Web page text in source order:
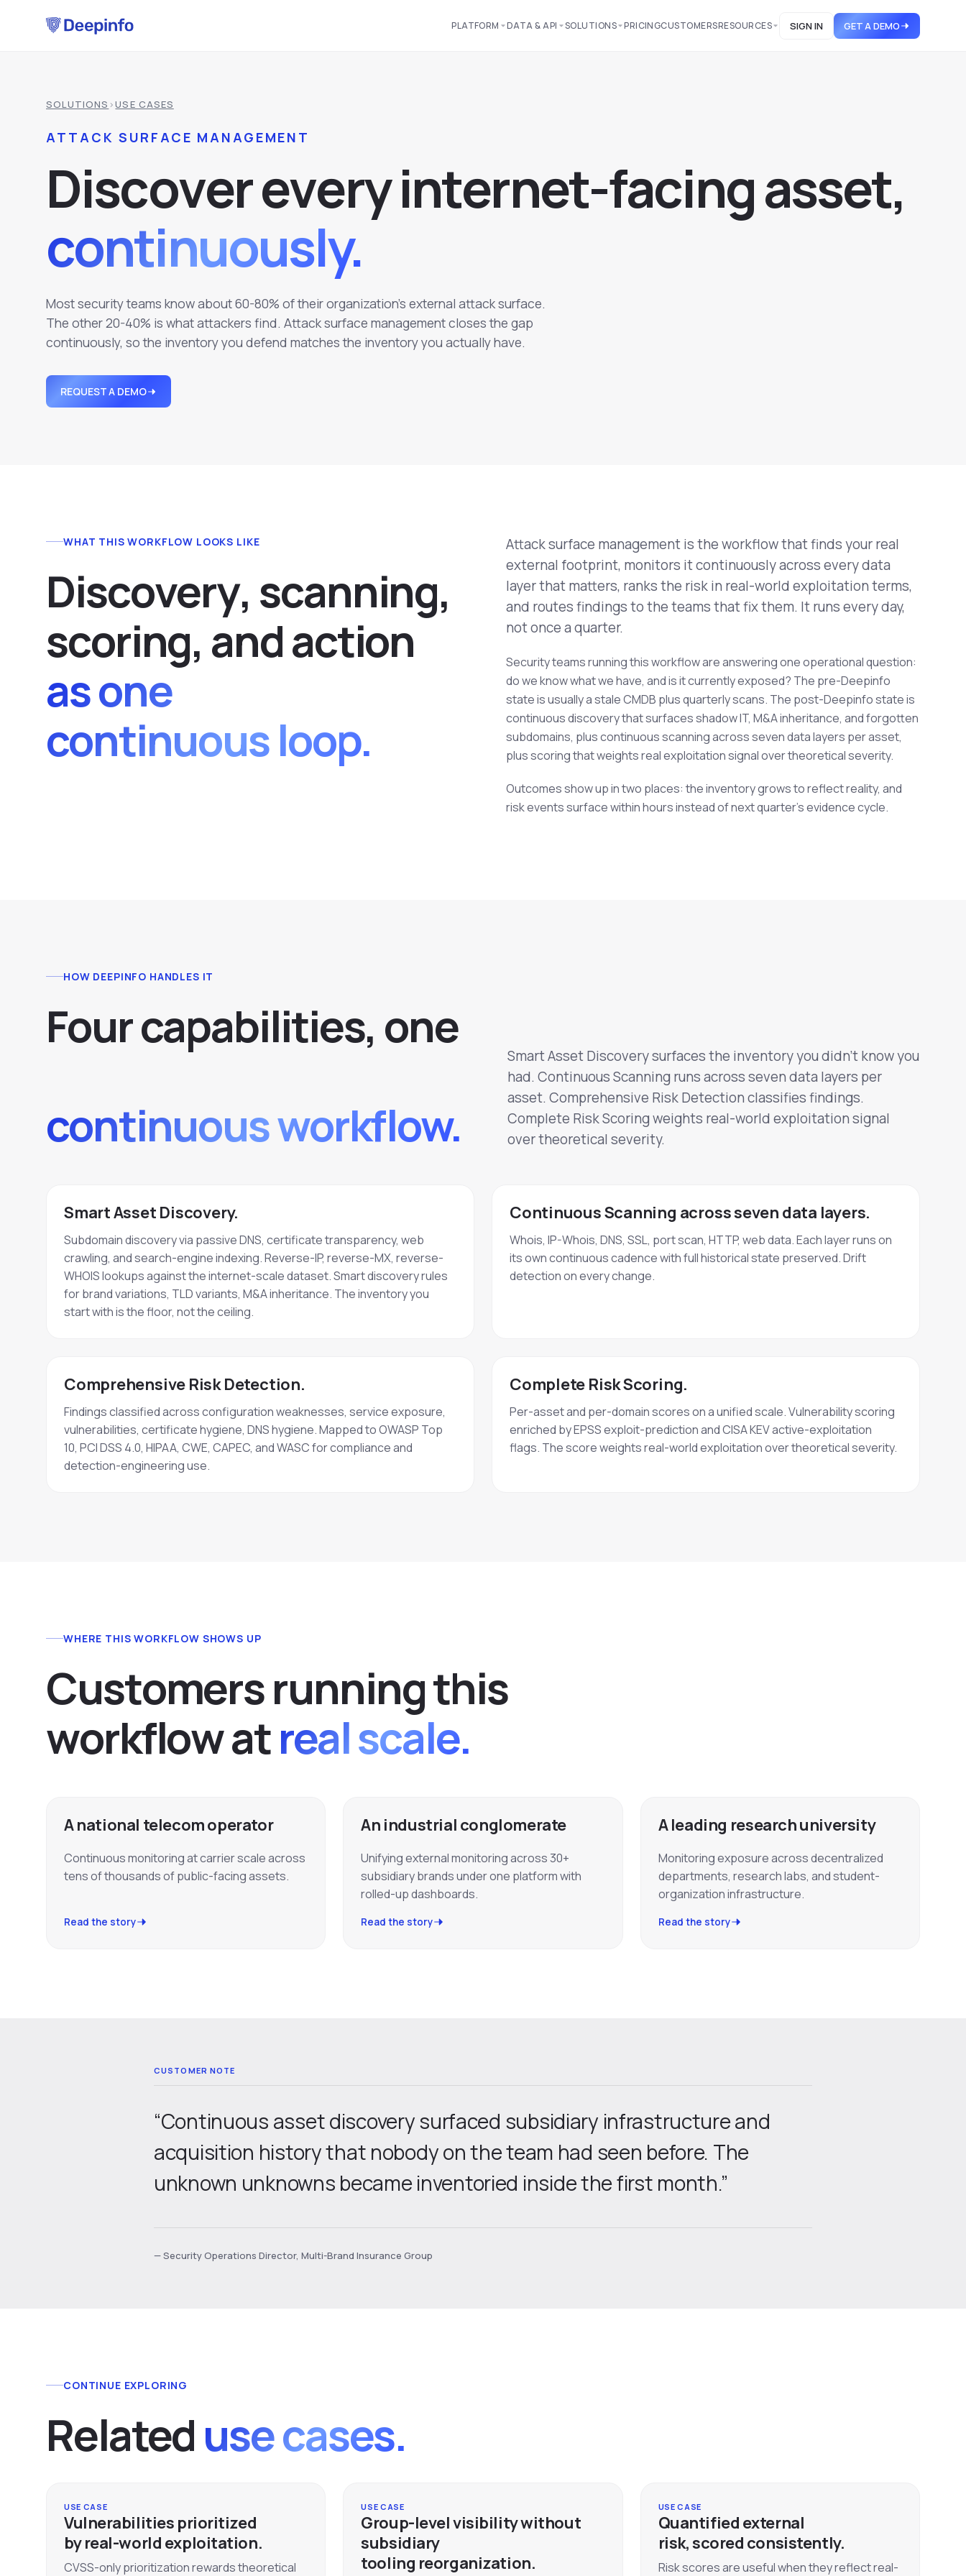
PLATFORM DATA & API SOLUTIONS PRICINGCUSTOMERSRESOURCES SIGN IN GET A DEMO
SOLUTIONS ›USE CASES
ATTACK SURFACE MANAGEMENT
Discovereveryinternet-facingasset,
continuously.
Most security teams know about 60-80% of their organization's external attack surface.
The other 20-40% is what attackers find. Attack surface management closes the gap
continuously, so the inventory you defend matches the inventory you actually have.
REQUEST A DEMO
WHAT THIS WORKFLOW LOOKS LIKE
Discovery, scanning,
scoring, andaction
as one
continuous loop.
Attack surface management is the workflow that finds your real
external footprint, monitors it continuously across every data
layer that matters, ranks the risk in real-world exploitation terms,
and routes findings to the teams that fix them. It runs every day,
not once a quarter.
Security teams running this workflow are answering one operational question:
do we know what we have, and is it currently exposed? The pre-Deepinfo
state is usually a stale CMDB plus quarterly scans. The post-Deepinfo state is
continuous discovery that surfaces shadow IT, M&A inheritance, and forgotten
subdomains, plus continuous scanning across seven data layers per asset,
plus scoring that weights real exploitation signal over theoretical severity.
Outcomes show up in two places: the inventory grows to reflect reality, and
risk events surface within hours instead of next quarter's evidence cycle.
HOW DEEPINFO HANDLES IT
Fourcapabilities, one
continuous workflow.
Smart Asset Discovery surfaces the inventory you didn't know you
had. Continuous Scanning runs across seven data layers per
asset. Comprehensive Risk Detection classifies findings.
Complete Risk Scoring weights real-world exploitation signal
over theoretical severity.
Smart Asset Discovery.
Subdomain discovery via passive DNS, certificate transparency, web
crawling, and search-engine indexing. Reverse-IP, reverse-MX, reverse-
WHOIS lookups against the internet-scale dataset. Smart discovery rules
for brand variations, TLD variants, M&A inheritance. The inventory you
start with is the floor, not the ceiling.
Continuous Scanning across seven data layers.
Whois, IP-Whois, DNS, SSL, port scan, HTTP, web data. Each layer runs on
its own continuous cadence with full historical state preserved. Drift
detection on every change.
Comprehensive Risk Detection.
Findings classified across configuration weaknesses, service exposure,
vulnerabilities, certificate hygiene, DNS hygiene. Mapped to OWASP Top
10, PCI DSS 4.0, HIPAA, CWE, CAPEC, and WASC for compliance and
detection-engineering use.
Complete Risk Scoring.
Per-asset and per-domain scores on a unified scale. Vulnerability scoring
enriched by EPSS exploit-prediction and CISA KEV active-exploitation
flags. The score weights real-world exploitation over theoretical severity.
WHERE THIS WORKFLOW SHOWS UP
Customersrunningthis
workflowatreal scale.
A national telecom operator
Continuous monitoring at carrier scale across
tens of thousands of public-facing assets.
Read the story
An industrial conglomerate
Unifying external monitoring across 30+
subsidiary brands under one platform with
rolled-up dashboards.
Read the story
A leading research university
Monitoring exposure across decentralized
departments, research labs, and student-
organization infrastructure.
Read the story
“Continuous asset discovery surfaced subsidiary infrastructure and
acquisition history that nobody on the team had seen before. The
unknown unknowns became inventoried inside the first month.”
— Security Operations Director, Multi-Brand Insurance Group
CONTINUE EXPLORING
Relateduse cases.
USE CASE
Vulnerabilities prioritized
by real-world exploitation.
CVSS-only prioritization rewards theoretical
USE CASE
Group-level visibility without
subsidiary
tooling reorganization.
USE CASE
Quantified external
risk, scored consistently.
Risk scores are useful when they reflect real-